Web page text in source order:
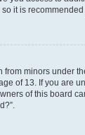
it is
minors under
of 13. If you are
of this board